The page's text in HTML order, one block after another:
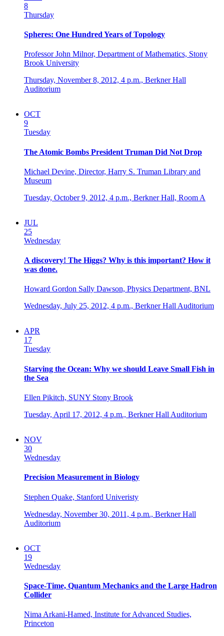
8
Thursday
Spheres: One Hundred Years of Topology
Professor John Milnor, Department of Mathematics, Stony
Brook University
Thursday, November 8, 2012, 4 p.m., Berkner Hall
Auditorium
OCT
9
Tuesday
The Atomic Bombs President Truman Did Not Drop
Michael Devine, Director, Harry S. Truman Library and
Museum
Tuesday, October 9, 2012, 4 p.m., Berkner Hall, Room A
JUL
25
Wednesday
A discovery! The Higgs? Why is this important? How it
was done.
Howard Gordon Sally Dawson, Physics Department, BNL
Wednesday, July 25, 2012, 4 p.m., Berkner Hall Auditorium
APR
17
Tuesday
Starving the Ocean: Why we should Leave Small Fish in
the Sea
Ellen Pikitch, SUNY Stony Brook
Tuesday, April 17, 2012, 4 p.m., Berkner Hall Auditorium
NOV
30
Wednesday
Precision Measurement in Biology
Stephen Quake, Stanford Univeristy
Wednesday, November 30, 2011, 4 p.m., Berkner Hall
Auditorium
OCT
19
Wednesday
Space-Time, Quantum Mechanics and the Large Hadron
Collider
Nima Arkani-Hamed, Institute for Advanced Studies,
Princeton